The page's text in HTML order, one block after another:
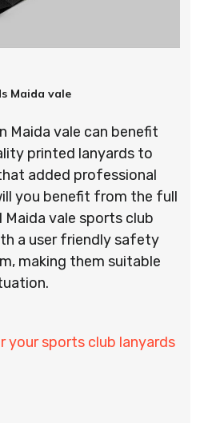
Maida vale
Maida vale can benefit
printed lanyards to
added professional
you benefit from the full
Maida vale sports club
a user friendly safety
making them suitable
your sports club lanyards